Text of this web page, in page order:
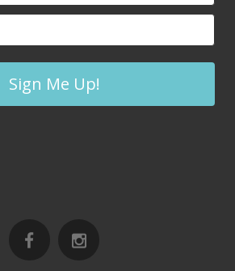
Sign Me Up!